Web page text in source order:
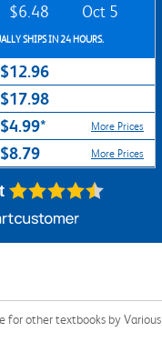
$6.48 Oct 5
SHIPS IN 24 HOURS.
$12.96
$17.98
$4.99* More Prices
$8.79 More Prices
other textbooks by Various,